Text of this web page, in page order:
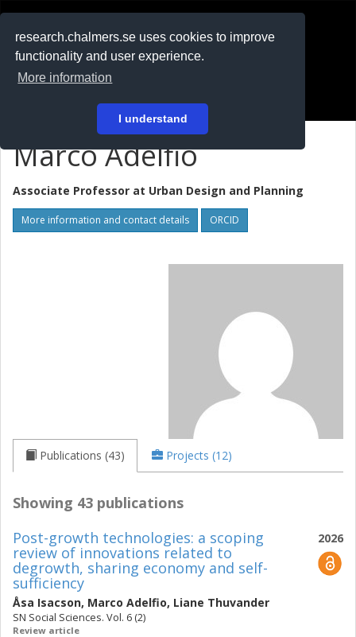
research.chalmers.se uses cookies to improve
functionality and user experience.
More information
I understand
På svenska
Marco Adelfio
Associate Professor at Urban Design and Planning
More information and contact details ORCID
Publications (43) Projects (12)
Showing 43 publications
2026
Post-growth technologies: a scoping
review of innovations related to
degrowth, sharing economy and self-
sufficiency
Åsa Isacson, Marco Adelfio, Liane Thuvander
SN Social Sciences. Vol. 6 (2)
Review article